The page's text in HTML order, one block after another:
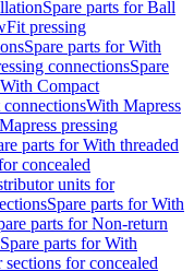
Spare parts for Ball
pressing
Spare parts for With
connectionsSpare
With Compact
With Mapress
pressing
parts for With threaded
concealed
units for
Spare parts for With
parts for Non-return
Spare parts for With
sections for concealed